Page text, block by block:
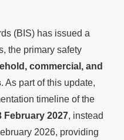
(BIS) has issued a
the primary safety
commercial, and
. As part of this update,
timeline of the
February 2027, instead
2026, providing